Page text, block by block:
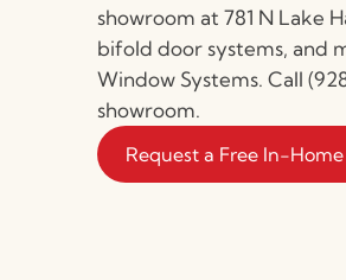
showroom at 781 N Lake
bifold door systems, and
Window Systems. Call
showroom.
Request a Free In-